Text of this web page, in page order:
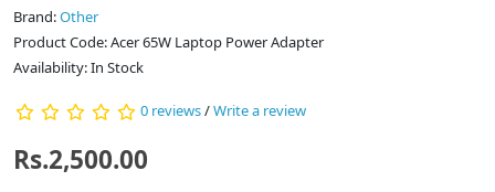
Brand:Other
Product Code: Acer 65W Laptop Power Adapter
Availability: In Stock
0 reviews/Write a review
Rs.2,500.00